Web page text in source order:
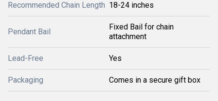
Recommended Chain Length 18-24 inches
Pendant Bail
Fixed Bail for chain
attachment
Lead-Free Yes
Packaging Comes in a secure gift box